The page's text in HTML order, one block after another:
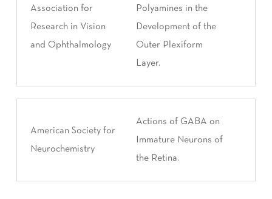
Association for
Research in Vision
and Ophthalmology
Polyamines in the
Development of the
Outer Plexiform
Layer.
American Society for
Neurochemistry
Actions of GABA on
Immature Neurons of
the Retina.